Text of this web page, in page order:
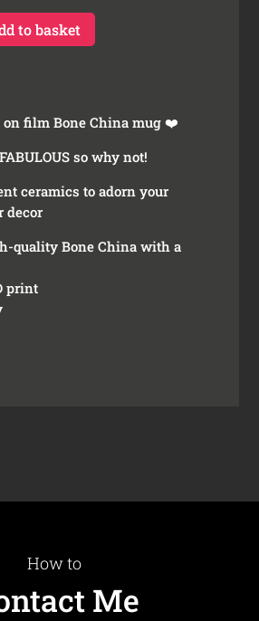
to basket
on film Bone China mug ❤️
so why not!
ceramics to adorn your
decor
quality Bone China with a
print
How to
Me